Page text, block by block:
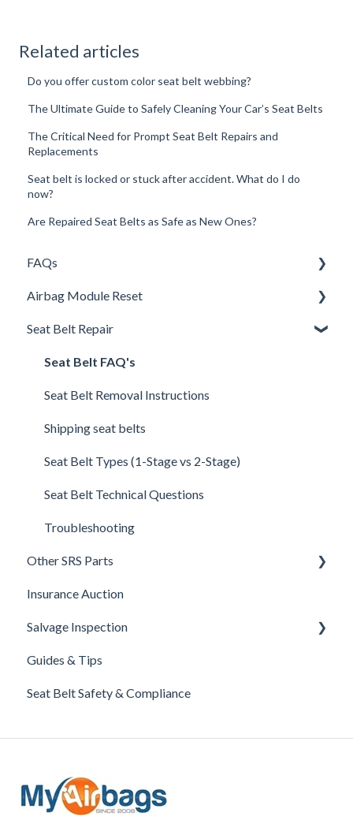
Related articles
Do you offer custom color seat belt webbing?
The Ultimate Guide to Safely Cleaning Your Car’s Seat Belts
The Critical Need for Prompt Seat Belt Repairs and
Replacements
Seat belt is locked or stuck after accident. What do I do
now?
Are Repaired Seat Belts as Safe as New Ones?
FAQs
Shipping
How It Works
Warranty and Returns
General
UpFix
DTC Codes
Airbag Module Reset
Airbag SRS DTC Codes
Airbag Module Removal Instructions
Airbag Light On
Airbag Module Reset FAQ
Airbag Technical Questions
Troubleshooting
Seat Belt Repair
Seat Belt FAQ's
Seat Belt Removal Instructions
Shipping seat belts
Seat Belt Types (1-Stage vs 2-Stage)
Seat Belt Technical Questions
Troubleshooting
Other SRS Parts
Steering Column Sensor Repair
Head Reset - Crash Active Head Rest
Clockspring
Airbags
Insurance Auction
Salvage Inspection
GA (Georgia) Salvage Inspection
Guides & Tips
Seat Belt Safety & Compliance